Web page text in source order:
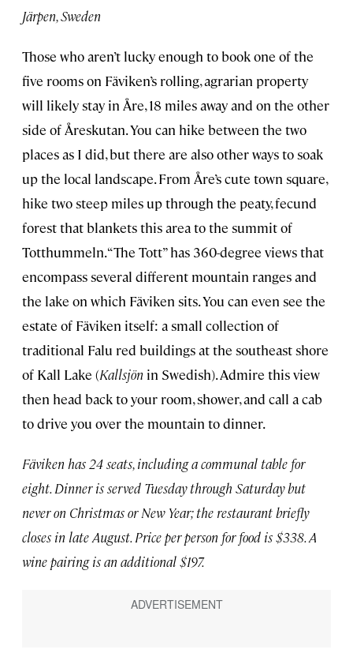
Järpen, Sweden
Those who aren’t lucky enough to book one of the
five rooms on Fäviken’s rolling, agrarian property
will likely stay in Åre, 18 miles away and on the other
side of Åreskutan. You can hike between the two
places as I did, but there are also other ways to soak
up the local landscape. From Åre’s cute town square,
hike two steep miles up through the peaty, fecund
forest that blankets this area to the summit of
Totthummeln. “The Tott” has 360-degree views that
encompass several different mountain ranges and
the lake on which Fäviken sits. You can even see the
estate of Fäviken itself: a small collection of
traditional Falu red buildings at the southeast shore
of Kall Lake (Kallsjön in Swedish). Admire this view
then head back to your room, shower, and call a cab
to drive you over the mountain to dinner.
Fäviken has 24 seats, including a communal table for
eight. Dinner is served Tuesday through Saturday but
never on Christmas or New Year; the restaurant briefly
closes in late August. Price per person for food is $338. A
wine pairing is an additional $197.